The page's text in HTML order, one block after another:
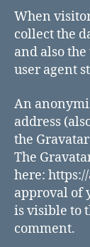
When
collect the
and also
user agent
An
address
the
The
here:
approval of
is visible to
comment.